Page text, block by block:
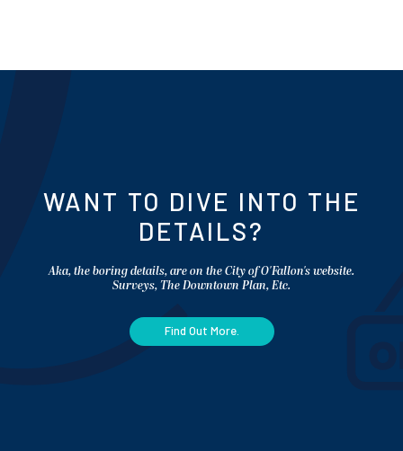
WANT TO DIVE INTO THE
DETAILS?
Aka, the boring details, are on the City of O'Fallon's website.
Surveys, The Downtown Plan, Etc.
Find Out More.